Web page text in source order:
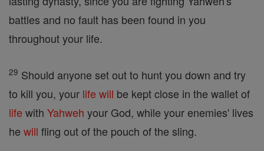
battles and no fault has been found in you
throughout your life.
29 Should anyone set out to hunt you down and try
to kill you, your life will be kept close in the wallet of
life with Yahweh your God, while your enemies' lives
he will fling out of the pouch of the sling.